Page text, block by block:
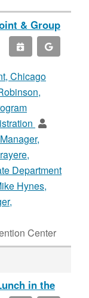
& Group
Chicago
Department
Hynes,
Center
in the